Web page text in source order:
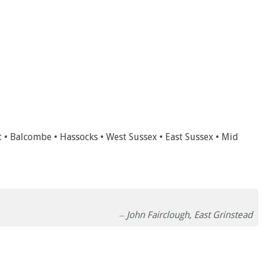
• Hassocks • West Sussex • East Sussex • Mid
John Fairclough, East Grinstead